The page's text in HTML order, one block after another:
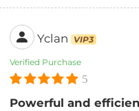
Yclan VIP3
Verified Purchase
5
Powerful and